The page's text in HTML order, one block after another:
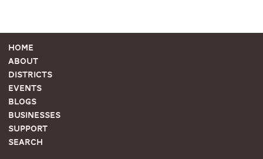
Home
About
Districts
Events
Blogs
Businesses
Support
Search